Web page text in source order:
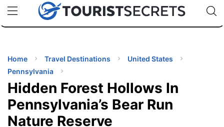
uPhoneCheap eSIM for 150+ Countries🇯🇵
🇹🇭
🇬🇧
🇺🇸
🇩🇪
Code:
TIPS
Home Travel Destinations
United States
Pennsylvania
Hidden Forest Hollows In
Pennsylvania’s Bear Run
Nature Reserve